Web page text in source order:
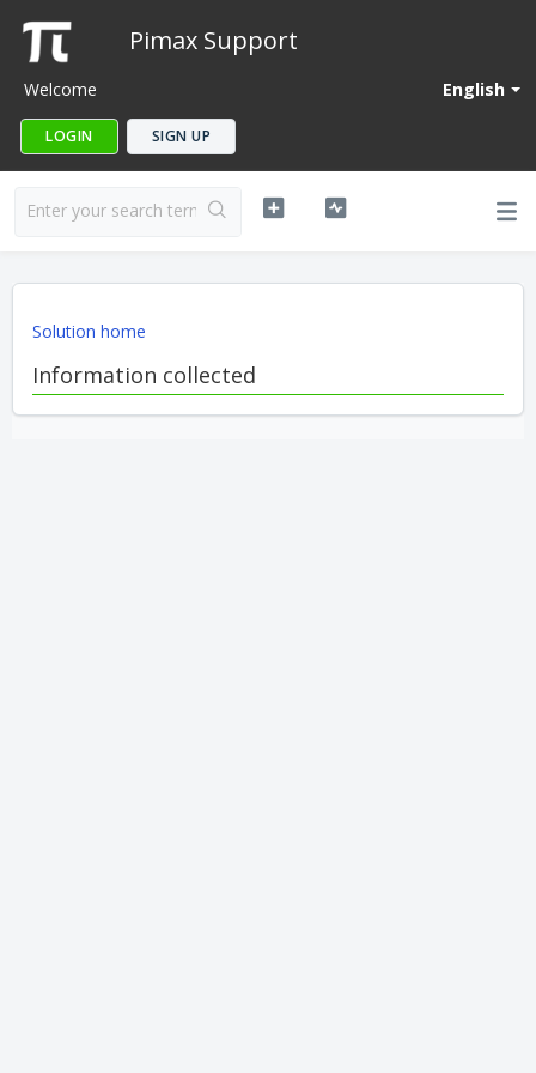
Pimax Support
English
Welcome
LOGIN SIGN UP
Solution home
Information collected